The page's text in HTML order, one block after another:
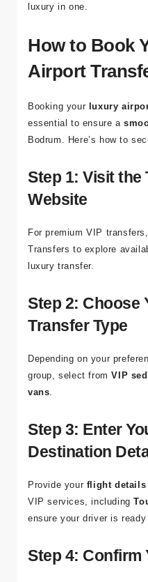
luxury in one.
How to Book
Airport
Booking your luxury
essential to ensure a
Bodrum. Here’s how to
Step 1: Visit the
Website
For premium VIP
Transfers to explore
luxury transfer.
Step 2: Choose
Transfer Type
Depending on your
group, select fromVIP
vans
Step 3: Enter
Destination
Provide your flight details
VIP services, including
ensure your driver is ready
Step 4: Confirm